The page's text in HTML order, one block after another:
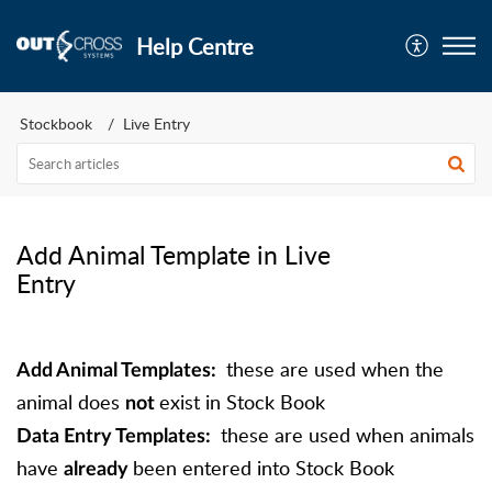
Help Centre
Stockbook Live Entry
Add Animal Template in Live
Entry
Add Animal Templates: these are used when the
animal does not exist in Stock Book
Data Entry Templates: these are used when animals
have already been entered into Stock Book